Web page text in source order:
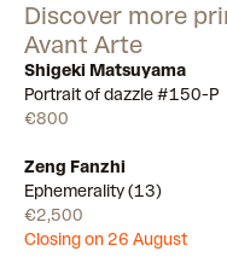
Discover more
Avant Arte
Available
Shigeki Matsuyama
Portrait of dazzle #150-P
€800
Zeng Fanzhi
Ephemerality (13)
€2,500
Closing on 26 August